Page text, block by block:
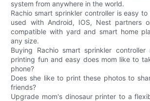
system from anywhere in the world.
Rachio smart sprinkler controller is easy
used with Android, IOS, Nest partners
compatible with yard and smart home
any size.
Buying Rachio smart sprinkler controller
printing fun and easy does mom like to
phone?
Does she like to print these photos to
friends?
Upgrade mom's dinosaur printer to a